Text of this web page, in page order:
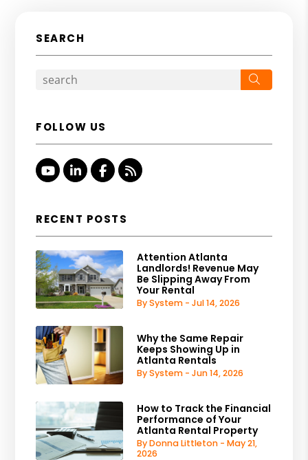
SEARCH
FOLLOW US
YoutubeLinked InFacebook
RSS
RECENT POSTS
Attention Atlanta
Landlords! Revenue May
Be Slipping Away From
Your Rental
By System - Jul 14, 2026
Why the Same Repair
Keeps Showing Up in
Atlanta Rentals
By System - Jun 14, 2026
How to Track the Financial
Performance of Your
Atlanta Rental Property
By Donna Littleton - May 21,
2026